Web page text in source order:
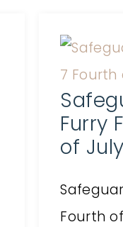
Furry
of
Fourth